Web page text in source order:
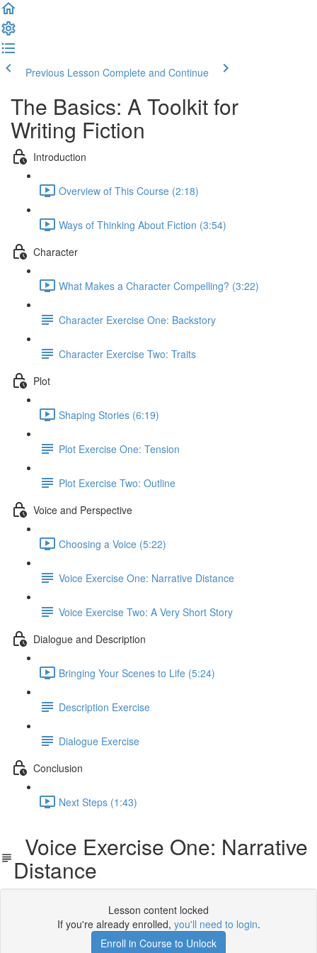
Previous Lesson Complete and Continue
The Basics: A Toolkit for
Writing Fiction
Introduction
Overview of This Course (2:18)
Ways of Thinking About Fiction (3:54)
Character
What Makes a Character Compelling? (3:22)
Character Exercise One: Backstory
Character Exercise Two: Traits
Plot
Shaping Stories (6:19)
Plot Exercise One: Tension
Plot Exercise Two: Outline
Voice and Perspective
Choosing a Voice (5:22)
Voice Exercise One: Narrative Distance
Voice Exercise Two: A Very Short Story
Dialogue and Description
Bringing Your Scenes to Life (5:24)
Description Exercise
Dialogue Exercise
Conclusion
Next Steps (1:43)
Voice Exercise One: Narrative
Distance
Lesson content locked
If you're already enrolled, you'll need to login.
Enroll in Course to Unlock